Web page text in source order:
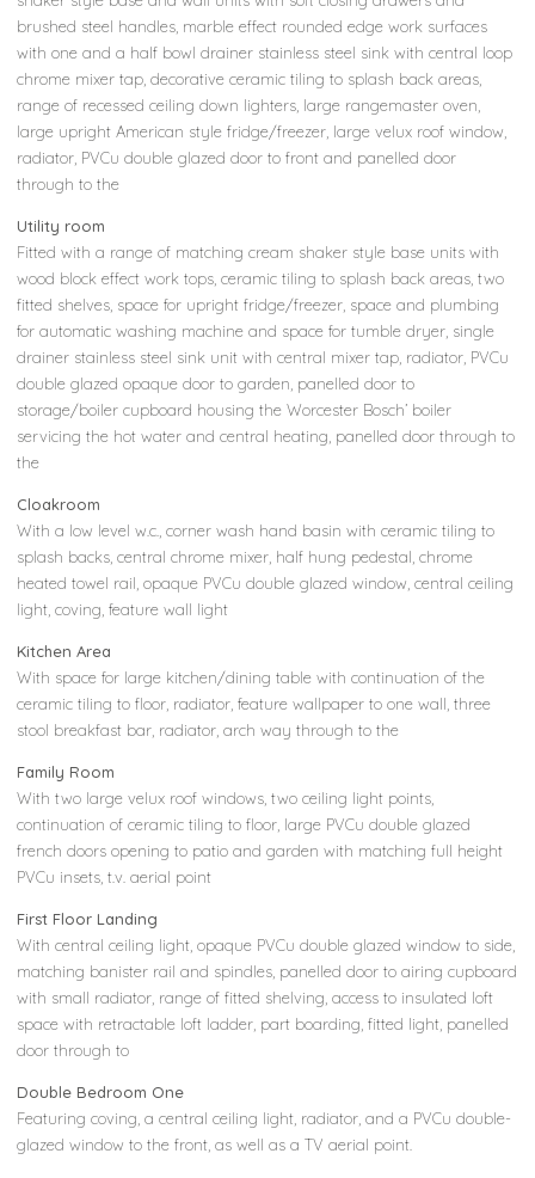
brushed steel handles, marble effect rounded edge work surfaces
with one and a half bowl drainer stainless steel sink with central loop
chrome mixer tap, decorative ceramic tiling to splash back areas,
range of recessed ceiling down lighters, large rangemaster oven,
large upright American style fridge/freezer, large velux roof window,
radiator, PVCu double glazed door to front and panelled door
through to the
Utility room
Fitted with a range of matching cream shaker style base units with
wood block effect work tops, ceramic tiling to splash back areas, two
fitted shelves, space for upright fridge/freezer, space and plumbing
for automatic washing machine and space for tumble dryer, single
drainer stainless steel sink unit with central mixer tap, radiator, PVCu
double glazed opaque door to garden, panelled door to
storage/boiler cupboard housing the Worcester Bosch’ boiler
servicing the hot water and central heating, panelled door through to
the
Cloakroom
With a low level w.c., corner wash hand basin with ceramic tiling to
splash backs, central chrome mixer, half hung pedestal, chrome
heated towel rail, opaque PVCu double glazed window, central ceiling
light, coving, feature wall light
Kitchen Area
With space for large kitchen/dining table with continuation of the
ceramic tiling to floor, radiator, feature wallpaper to one wall, three
stool breakfast bar, radiator, arch way through to the
Family Room
With two large velux roof windows, two ceiling light points,
continuation of ceramic tiling to floor, large PVCu double glazed
french doors opening to patio and garden with matching full height
PVCu insets, t.v. aerial point
First Floor Landing
With central ceiling light, opaque PVCu double glazed window to side,
matching banister rail and spindles, panelled door to airing cupboard
with small radiator, range of fitted shelving, access to insulated loft
space with retractable loft ladder, part boarding, fitted light, panelled
door through to
Double Bedroom One
Featuring coving, a central ceiling light, radiator, and a PVCu double-
glazed window to the front, as well as a TV aerial point.